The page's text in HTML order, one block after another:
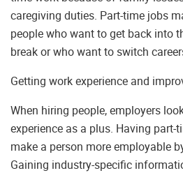
caregiving duties. Part-time jobs
people who want to get back into
break or who want to switch
Getting work experience and
When hiring people, employers
experience as a plus. Having part-
make a person more employable
Gaining industry-specific